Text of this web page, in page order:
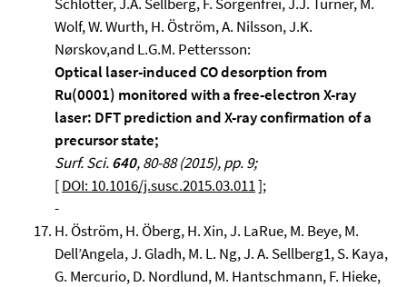
Wolf, W. Wurth, H. Öström, A. Nilsson, J.K.
Nørskov,and L.G.M. Pettersson:
Optical laser-induced CO desorption from
Ru(0001) monitored with a free-electron X-ray
laser: DFT prediction and X-ray confirmation of a
precursor state;
Surf. Sci.640, 80-88 (2015), pp. 9;
[DOI: 10.1016/j.susc.2015.03.011];
-
H. Öström, H. Öberg, H. Xin, J. LaRue, M. Beye, M.
Dell’Angela, J. Gladh, M. L. Ng, J. A. Sellberg1, S. Kaya,
G. Mercurio, D. Nordlund, M. Hantschmann, F. Hieke,